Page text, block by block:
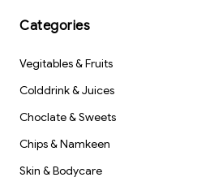
Categories
Vegitables & Fruits
Colddrink & Juices
Choclate & Sweets
Chips & Namkeen
Skin & Bodycare